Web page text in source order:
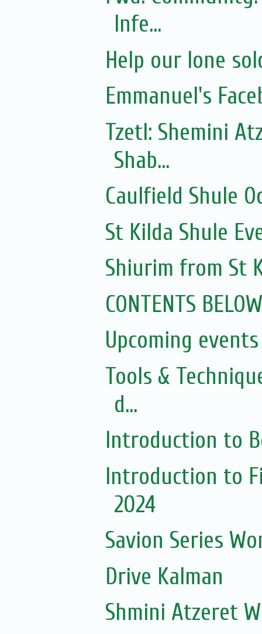
Infe...
Help our lone
Emmanuel's
Tzetl: Shemini
Shab...
Caulfield Shule
St Kilda Shule
Shiurim from St
CONTENTS BELOW
Upcoming
Tools &
d...
Introduction to
Introduction to
2024
Savion Series
Drive Kalman
Shmini Atzeret